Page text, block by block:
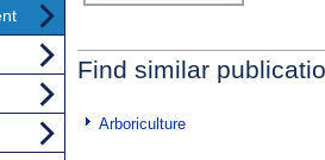
Find similar
Arboriculture